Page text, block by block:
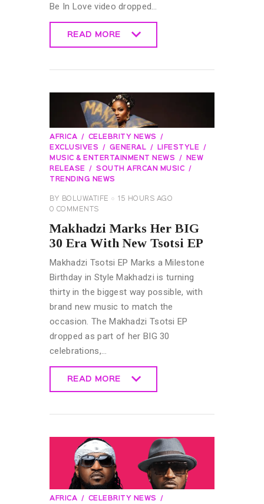
Be In Love video dropped…
READ MORE
AFRICA
CELEBRITY NEWS
EXCLUSIVES
GENERAL
LIFESTYLE
MUSIC & ENTERTAINMENT NEWS
NEW
RELEASE
SOUTH AFRCAN MUSIC
TRENDING NEWS
BY BOLUWATIFE
15 HOURS AGO
0 COMMENTS
Makhadzi Marks Her BIG
30 Era With New Tsotsi EP
Makhadzi Tsotsi EP Marks a Milestone
Birthday in Style Makhadzi is turning
thirty in the biggest way possible, with
brand new music to match the
occasion. The Makhadzi Tsotsi EP
dropped as part of her BIG 30
celebrations,…
READ MORE
AFRICA CELEBRITY NEWS